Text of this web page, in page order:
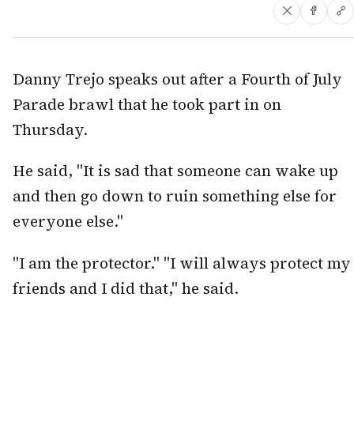
Danny Trejo speaks out after a Fourth of July
Parade brawl that he took part in on
Thursday.
He said, "It is sad that someone can wake up
and then go down to ruin something else for
everyone else."
"I am the protector." "I will always protect my
friends and I did that," he said.